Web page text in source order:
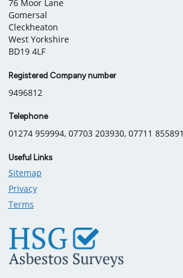
information
76 Moor Lane
Gomersal
Cleckheaton
West Yorkshire
BD19 4LF
Registered Company number
9496812
Telephone
01274 959994, 07703 203930, 07711 855891
Useful Links
Sitemap
Privacy
Terms